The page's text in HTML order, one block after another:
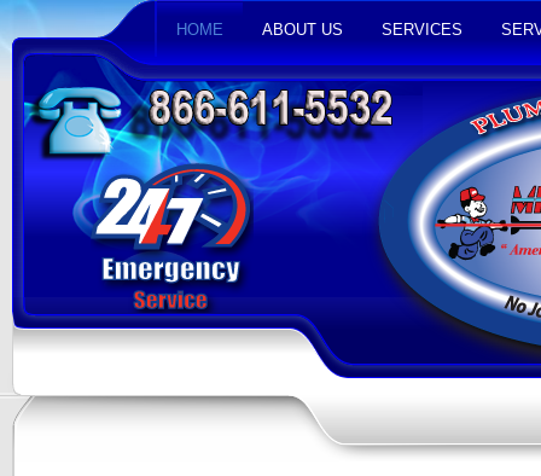
HOME ABOUT US SERVICES